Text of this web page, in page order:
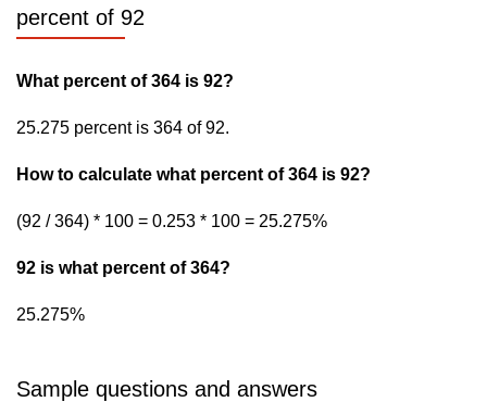
percent of 92
What percent of 364 is 92?
25.275 percent is 364 of 92.
How to calculate what percent of 364 is 92?
(92 / 364) * 100 = 0.253 * 100 = 25.275%
92 is what percent of 364?
25.275%
Sample questions and answers